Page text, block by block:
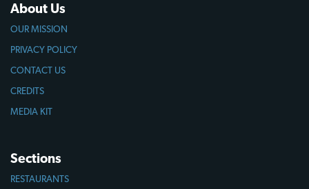
About Us
OUR MISSION
PRIVACY POLICY
CONTACT US
CREDITS
MEDIA KIT
Sections
RESTAURANTS